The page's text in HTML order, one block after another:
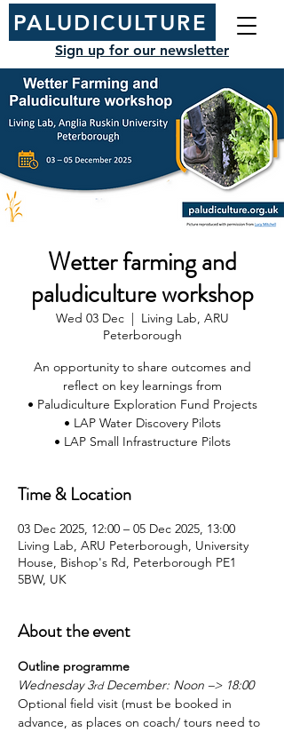
PALUDICULTURE
Sign up for our newsletter
Wetter farming and
paludiculture workshop
Wed 03 Dec
  |
Living Lab, ARU
Peterborough
An opportunity to share outcomes and
reflect on key learnings from
• Paludiculture Exploration Fund Projects
• LAP Water Discovery Pilots
• LAP Small Infrastructure Pilots
Time & Location
03 Dec 2025, 12:00 – 05 Dec 2025, 13:00
Living Lab, ARU Peterborough, University
House, Bishop's Rd, Peterborough PE1
5BW, UK
About the event
Outline programme
Wednesday 3rd December: Noon –> 18:00
Optional field visit (must be booked in
advance, as places on coach/ tours need to